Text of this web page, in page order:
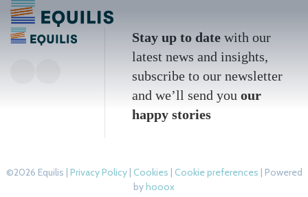
Stay up to date with our
latest news and insights,
subscribe to our newsletter
and we’ll send youour
happy stories
©2026 Equilis | Privacy Policy| Cookies | Cookie preferences | Powered
byhooox